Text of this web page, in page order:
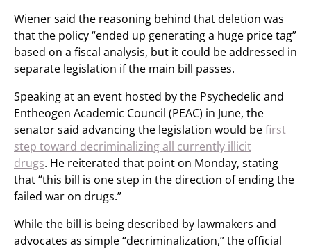
Wiener said the reasoning behind that deletion was
that the policy “ended up generating a huge price tag”
based on a fiscal analysis, but it could be addressed in
separate legislation if the main bill passes.
Speaking at an event hosted by the Psychedelic and
Entheogen Academic Council (PEAC) in June, the
senator said advancing the legislation would befirst
step toward decriminalizing all currently illicit
drugs. He reiterated that point on Monday, stating
that “this bill is one step in the direction of ending the
failed war on drugs.”
While the bill is being described by lawmakers and
advocates as simple “decriminalization,” the official